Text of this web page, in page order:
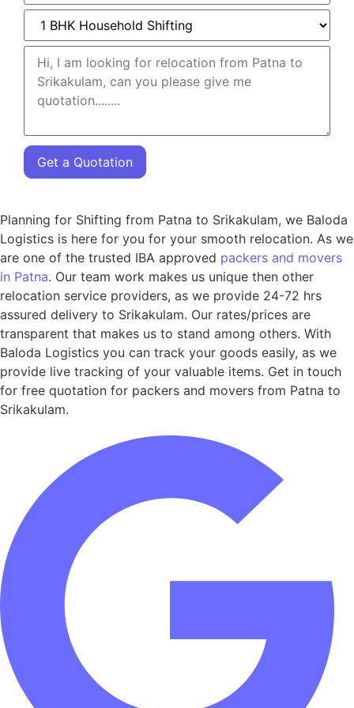
Get a Quotation
Planning for Shifting from Patna to Srikakulam, we Baloda
Logistics is here for you for your smooth relocation. As we
are one of the trusted IBA approved packers and movers
in Patna. Our team work makes us unique then other
relocation service providers, as we provide 24-72 hrs
assured delivery to Srikakulam. Our rates/prices are
transparent that makes us to stand among others. With
Baloda Logistics you can track your goods easily, as we
provide live tracking of your valuable items. Get in touch
for free quotation for packers and movers from Patna to
Srikakulam.